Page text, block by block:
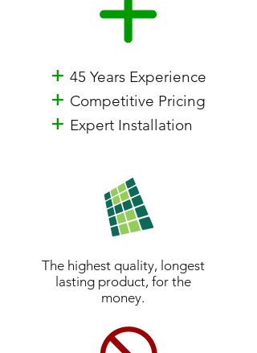
+ 45 Years Experience
+ Competitive Pricing
+ Expert Installation
The highest quality, longest
lasting product, for the
money.